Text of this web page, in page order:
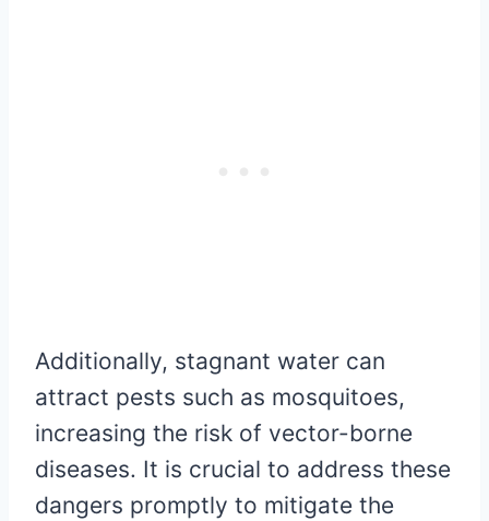
Additionally, stagnant water can
attract pests such as mosquitoes,
increasing the risk of vector-borne
diseases. It is crucial to address these
dangers promptly to mitigate the